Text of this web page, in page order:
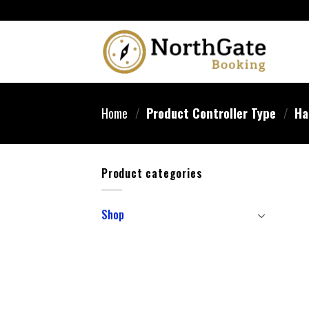
Home / Product Controller Type /
Product categories
Shop